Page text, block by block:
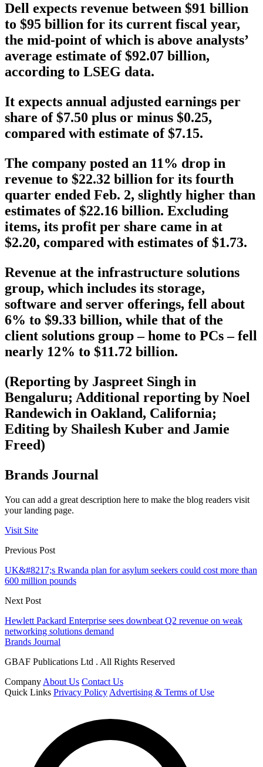
Dell expects revenue between $91 billion
to $95 billion for its current fiscal year,
the mid-point of which is above analysts’
average estimate of $92.07 billion,
according to LSEG data.
It expects annual adjusted earnings per
share of $7.50 plus or minus $0.25,
compared with estimate of $7.15.
The company posted an 11% drop in
revenue to $22.32 billion for its fourth
quarter ended Feb. 2, slightly higher than
estimates of $22.16 billion. Excluding
items, its profit per share came in at
$2.20, compared with estimates of $1.73.
Revenue at the infrastructure solutions
group, which includes its storage,
software and server offerings, fell about
6% to $9.33 billion, while that of the
client solutions group – home to PCs – fell
nearly 12% to $11.72 billion.
(Reporting by Jaspreet Singh in
Bengaluru; Additional reporting by Noel
Randewich in Oakland, California;
Editing by Shailesh Kuber and Jamie
Freed)
Brands Journal
You can add a great description here to make the blog readers visit
your landing page.
Visit Site
Previous Post
UK&#8217;s Rwanda plan for asylum seekers could cost more than
600 million pounds
Next Post
Hewlett Packard Enterprise sees downbeat Q2 revenue on weak
networking solutions demand
Brands Journal
GBAF Publications Ltd . All Rights Reserved
Company About Us Contact Us
Quick Links Privacy Policy Advertising & Terms of Use